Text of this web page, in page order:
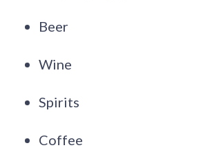
Beer
Wine
Spirits
Coffee